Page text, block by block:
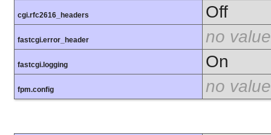
cgi.rfc2616_headers Off
fastcgi.error_header no value
fastcgi.logging On
fpm.config no value